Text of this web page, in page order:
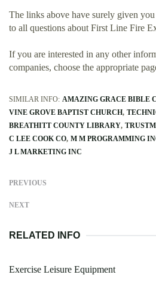
The links above have surely given
to all questions about First Line Fire
If you are interested in any other
companies, choose the appropriate
SIMILAR INFO: AMAZING GRACE BIBLE
VINE GROVE BAPTIST CHURCH
BREATHITT COUNTY LIBRARY
C LEE COOK CO M M PROGRAMMING
J L MARKETING INC
PREVIOUS
NEXT
RELATED INFO
Exercise Leisure Equipment